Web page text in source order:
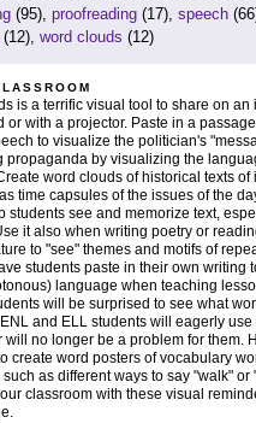
(95), proofreading (17), speech
(12), word clouds (12)
is a terrific visual tool to share on an
or with a projector. Paste in a
to visualize the politician's
propaganda by visualizing the
word clouds of historical texts of
time capsules of the issues of the
students see and memorize text,
it also when writing poetry or
to "see" themes and motifs of
students paste in their own writing
language when teaching
will be surprised to see what
and ELL students will eagerly use
will no longer be a problem for them.
create word posters of vocabulary
as different ways to say "walk" or
classroom with these visual